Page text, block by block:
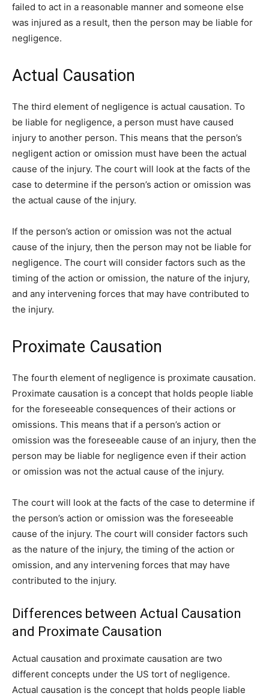
failed to act in a reasonable manner and someone else
was injured as a result, then the person may be liable for
negligence.
Actual Causation
The third element of negligence is actual causation. To
be liable for negligence, a person must have caused
injury to another person. This means that the person’s
negligent action or omission must have been the actual
cause of the injury. The court will look at the facts of the
case to determine if the person’s action or omission was
the actual cause of the injury.
If the person’s action or omission was not the actual
cause of the injury, then the person may not be liable for
negligence. The court will consider factors such as the
timing of the action or omission, the nature of the injury,
and any intervening forces that may have contributed to
the injury.
Proximate Causation
The fourth element of negligence is proximate causation.
Proximate causation is a concept that holds people liable
for the foreseeable consequences of their actions or
omissions. This means that if a person’s action or
omission was the foreseeable cause of an injury, then the
person may be liable for negligence even if their action
or omission was not the actual cause of the injury.
The court will look at the facts of the case to determine if
the person’s action or omission was the foreseeable
cause of the injury. The court will consider factors such
as the nature of the injury, the timing of the action or
omission, and any intervening forces that may have
contributed to the injury.
Differences between Actual Causation
and Proximate Causation
Actual causation and proximate causation are two
different concepts under the US tort of negligence.
Actual causation is the concept that holds people liable